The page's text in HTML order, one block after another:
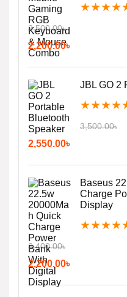
★★★★
2,500.00৳
2,200.00৳
JBL GO 2
★★★★
3,500.00৳
2,550.00৳
Baseus
Charge
Display
★★★★
2,400.00৳
2,200.00৳